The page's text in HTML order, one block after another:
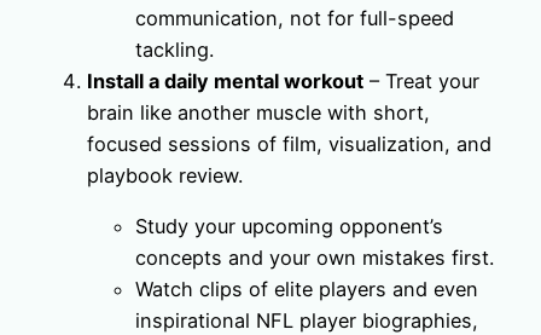
communication, not for full-speed
tackling.
Install a daily mental workout – Treat your
brain like another muscle with short,
focused sessions of film, visualization, and
playbook review.
Study your upcoming opponent’s
concepts and your own mistakes first.
Watch clips of elite players and even
inspirational NFL player biographies,